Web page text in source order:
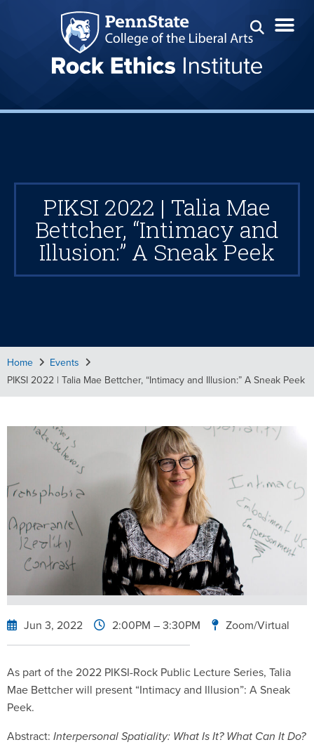
PIKSI 2022 | Talia Mae
Bettcher, “Intimacy and
Illusion:” A Sneak Peek
Home
Events
PIKSI 2022 | Talia Mae Bettcher, “Intimacy and Illusion:” A Sneak Peek
Jun 3, 2022 2:00PM – 3:30PM Zoom/Virtual
As part of the 2022 PIKSI-Rock Public Lecture Series, Talia
Mae Bettcher will present “Intimacy and Illusion”: A Sneak
Peek.
Abstract: Interpersonal Spatiality: What Is It? What Can It Do?